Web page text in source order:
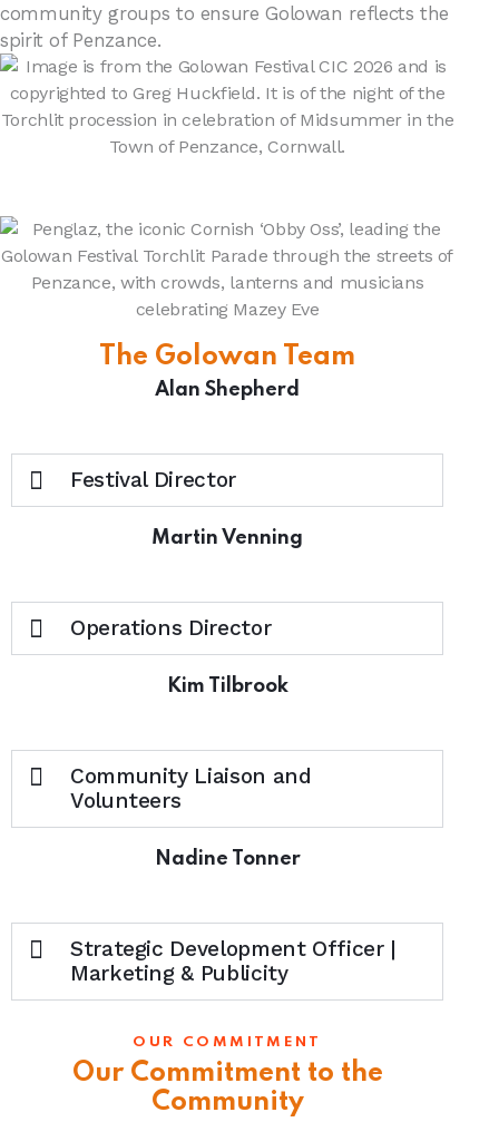
community groups to ensure Golowan reflects the
spirit of Penzance.
The Golowan Team
Alan Shepherd
Festival Director
Martin Venning
Operations Director
Kim Tilbrook
Community Liaison and
Volunteers
Nadine Tonner
Strategic Development Officer |
Marketing & Publicity
OUR COMMITMENT
Our Commitment to the
Community